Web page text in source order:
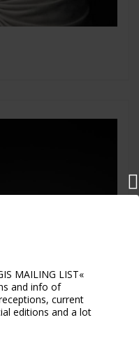
MAILING LIST«
and info of
current
editions and a lot